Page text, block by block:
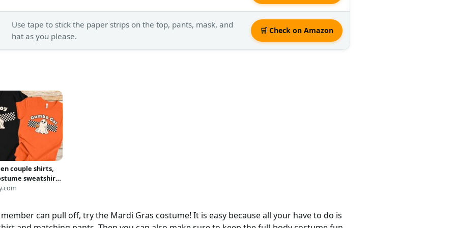
Use tape to stick the paper strips on the top, pants, mask, and
hat as you please.
🛒 Check on Amazon
couple shirts,
sweatshirt,
matching shirts,
shirts
can pull off, try the Mardi Gras costume! It is easy because all your have to do is